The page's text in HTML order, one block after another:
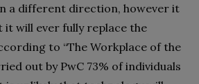
a different direction, however it
it will ever fully replace the
to “The Workplace of the
out by PwC 73% of individuals